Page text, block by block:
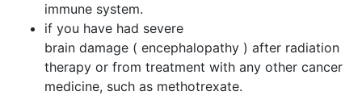
immune system.
if you have had severe
brain damage ( encephalopathy ) after radiation
therapy or from treatment with any other cancer
medicine, such as methotrexate.